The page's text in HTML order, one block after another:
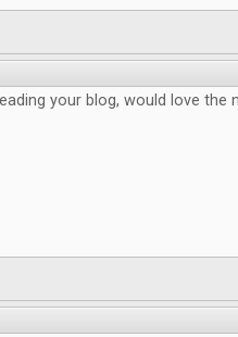
your blog, would love the